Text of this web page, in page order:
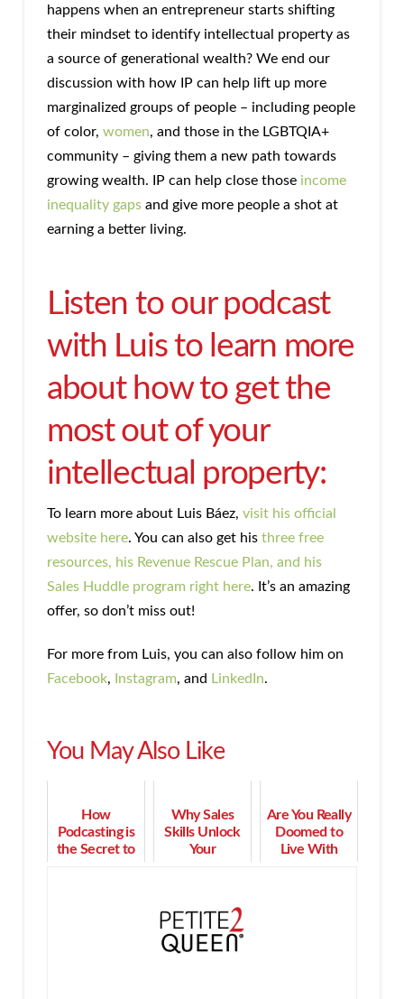
happens when an entrepreneur starts shifting
their mindset to identify intellectual property as
a source of generational wealth? We end our
discussion with how IP can help lift up more
marginalized groups of people – including people
of color, women, and those in the LGBTQIA+
community – giving them a new path towards
growing wealth. IP can help close those income
inequality gapsand give more people a shot at
earning a better living.
Listen to our podcast
with Luis to learn more
about how to get the
most out of your
intellectual property:
To learn more about Luis Báez, visit his official
website here. You can also get his three free
resources, his Revenue Rescue Plan, and his
Sales Huddle program right here. It’s an amazing
offer, so don’t miss out!
For more from Luis, you can also follow him on
Facebook, Instagram, and LinkedIn.
You May Also Like
How
Podcasting is
the Secret to
Why Sales
Skills Unlock
Your
Are You Really
Doomed to
Live With